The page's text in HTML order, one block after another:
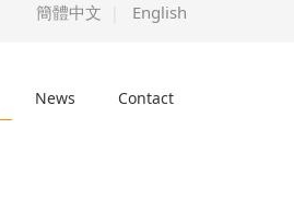
簡體中文 English
News Contact